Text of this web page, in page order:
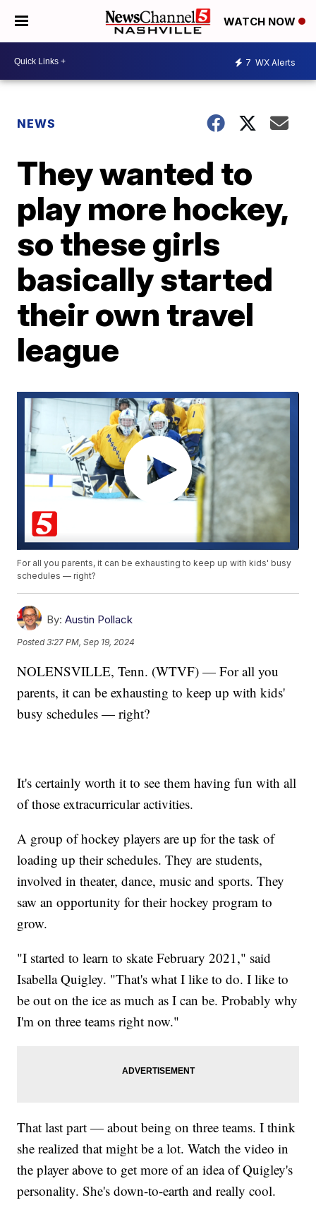
WATCH NOW
7 WX Alerts
NEWS
They wanted to
play more hockey,
so these girls
basically started
their own travel
league
For all you parents, it can be exhausting to keep up with kids' busy
schedules — right?
By: Austin Pollack
Posted3:27 PM, Sep 19, 2024
NOLENSVILLE, Tenn. (WTVF) — For all you
parents, it can be exhausting to keep up with kids'
busy schedules — right?
It's certainly worth it to see them having fun with all
of those extracurricular activities.
A group of hockey players are up for the task of
loading up their schedules. They are students,
involved in theater, dance, music and sports. They
saw an opportunity for their hockey program to
grow.
"I started to learn to skate February 2021," said
Isabella Quigley. "That's what I like to do. I like to
be out on the ice as much as I can be. Probably why
I'm on three teams right now."
That last part — about being on three teams. I think
she realized that might be a lot. Watch the video in
the player above to get more of an idea of Quigley's
personality. She's down-to-earth and really cool.